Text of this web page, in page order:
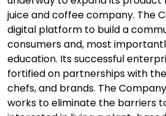
juice and coffee company. The
digital platform to build a
consumers and, most
education. Its successful
fortified on partnerships with
chefs, and brands. The
works to eliminate the barriers